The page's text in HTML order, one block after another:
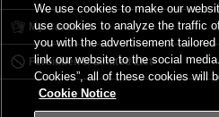
My Card List
Forbidden & Limited List
We use cookies to make our
use cookies to analyze the traffic
you with the advertisement
link our website to the social
Cookies”, all of these cookies will
Cookie Notice